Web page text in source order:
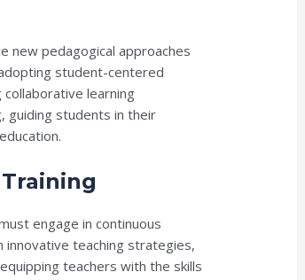
new pedagogical approaches
student-centered
learning
guiding students in their
engage in continuous
teaching strategies,
teachers with the skills